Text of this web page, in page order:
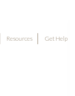
Resources Get Help